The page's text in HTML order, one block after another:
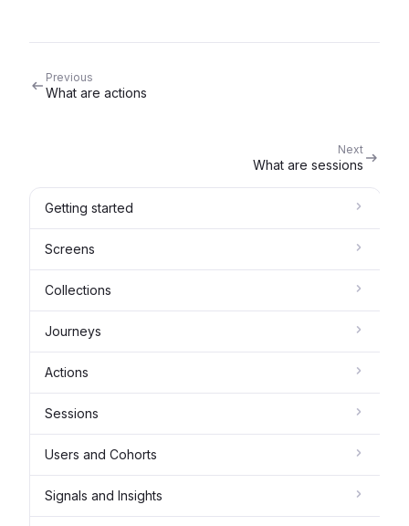
Previous
What are actions
Next
What are sessions
Getting started
Screens
Collections
Journeys
Actions
Sessions
Users and Cohorts
Signals and Insights